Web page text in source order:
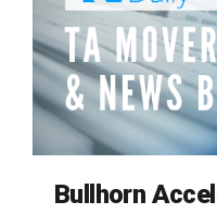
Bullhorn